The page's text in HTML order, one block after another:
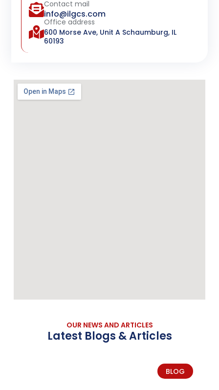
Contact mail
info@ilgcs.com
Office address
600 Morse Ave, Unit A Schaumburg, IL
60193
OUR NEWS AND ARTICLES
Latest Blogs & Articles
BLOG